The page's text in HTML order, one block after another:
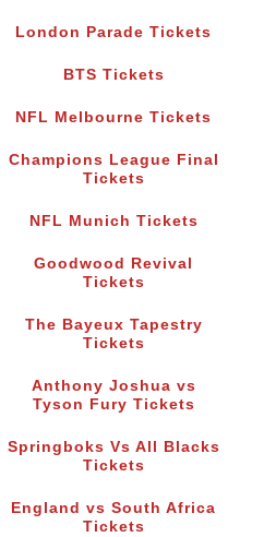
London Parade Tickets
BTS Tickets
NFL Melbourne Tickets
Champions League Final
Tickets
NFL Munich Tickets
Goodwood Revival
Tickets
The Bayeux Tapestry
Tickets
Anthony Joshua vs
Tyson Fury Tickets
Springboks Vs All Blacks
Tickets
England vs South Africa
Tickets